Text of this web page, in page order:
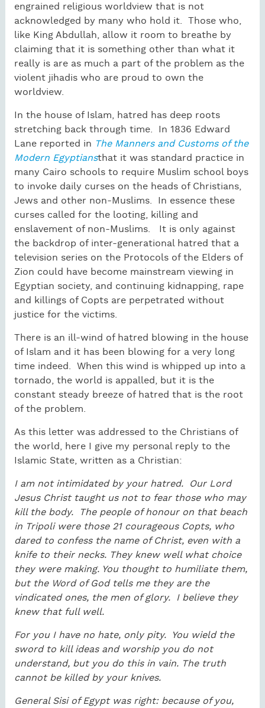
engrained religious worldview that is not
acknowledged by many who hold it. Those who,
like King Abdullah, allow it room to breathe by
claiming that it is something other than what it
really is are as much a part of the problem as the
violent jihadis who are proud to own the
worldview.
In the house of Islam, hatred has deep roots
stretching back through time. In 1836 Edward
Lane reported in The Manners and Customs of the
Modern Egyptiansthat it was standard practice in
many Cairo schools to require Muslim school boys
to invoke daily curses on the heads of Christians,
Jews and other non-Muslims. In essence these
curses called for the looting, killing and
enslavement of non-Muslims. It is only against
the backdrop of inter-generational hatred that a
television series on the Protocols of the Elders of
Zion could have become mainstream viewing in
Egyptian society, and continuing kidnapping, rape
and killings of Copts are perpetrated without
justice for the victims.
There is an ill-wind of hatred blowing in the house
of Islam and it has been blowing for a very long
time indeed. When this wind is whipped up into a
tornado, the world is appalled, but it is the
constant steady breeze of hatred that is the root
of the problem.
As this letter was addressed to the Christians of
the world, here I give my personal reply to the
Islamic State, written as a Christian:
I am not intimidated by your hatred. Our Lord
Jesus Christ taught us not to fear those who may
kill the body. The people of honour on that beach
in Tripoli were those 21 courageous Copts, who
dared to confess the name of Christ, even with a
knife to their necks. They knew well what choice
they were making. You thought to humiliate them,
but the Word of God tells me they are the
vindicated ones, the men of glory. I believe they
knew that full well.
For you I have no hate, only pity. You wield the
sword to kill ideas and worship you do not
understand, but you do this in vain. The truth
cannot be killed by your knives.
General Sisi of Egypt was right: because of you,